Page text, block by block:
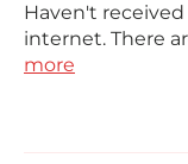
Haven't
internet. There
more